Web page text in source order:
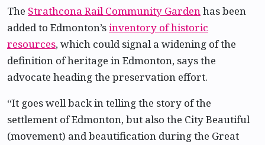
The Strathcona Rail Community Gardenhas been
added to Edmonton’sinventory of historic
resources, which could signal a widening of the
definition of heritage in Edmonton, says the
advocate heading the preservation effort.
“It goes well back in telling the story of the
settlement of Edmonton, but also the City Beautiful
(movement) and beautification during the Great